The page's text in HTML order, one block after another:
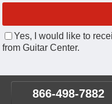
Yes, I would like to
from Guitar Center.
866-498-7882